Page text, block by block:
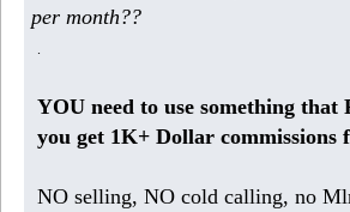
per month??
YOU need to use something that
you get 1K+ Dollar commissions
NO selling, NO cold calling, no